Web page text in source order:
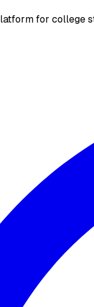
for college